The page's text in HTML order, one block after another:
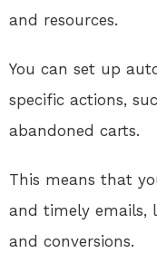
and resources.
You can set up
specific actions,
abandoned carts.
This means that
and timely emails,
and conversions.